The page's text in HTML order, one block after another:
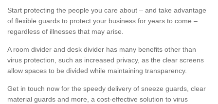
Start protecting the people you care about – and take advantage
of flexible guards to protect your business for years to come –
regardless of illnesses that may arise.
A room divider and desk divider has many benefits other than
virus protection, such as increased privacy, as the clear screens
allow spaces to be divided while maintaining transparency.
Get in touch now for the speedy delivery of sneeze guards, clear
material guards and more, a cost-effective solution to virus